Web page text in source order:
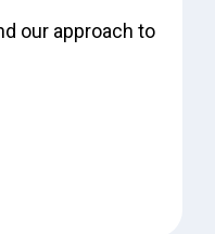
our approach to